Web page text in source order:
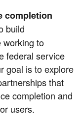
completion
build
working to
federal service
goal is to explore
that
completion and
users.